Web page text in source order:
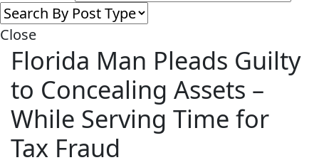
Close
Florida Man Pleads Guilty
to Concealing Assets –
While Serving Time for
Tax Fraud